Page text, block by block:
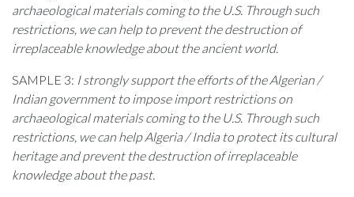
archaeological materials coming to the U.S. Through such
restrictions, we can help to prevent the destruction of
irreplaceable knowledge about the ancient world.
SAMPLE 3: I strongly support the efforts of the Algerian /
Indian government to impose import restrictions on
archaeological materials coming to the U.S. Through such
restrictions, we can help Algeria / India to protect its cultural
heritage and prevent the destruction of irreplaceable
knowledge about the past.